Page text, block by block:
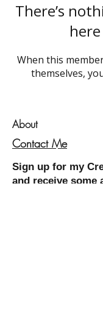
There’s
When this
themselves,
About
Contact Me
Sign up for my
and receive some